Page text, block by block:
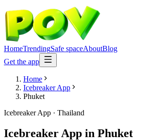
HomeTrendingSafe spaceAboutBlog
Get the app
Home
Icebreaker App
Phuket
Icebreaker App · Thailand
Icebreaker App in Phuket